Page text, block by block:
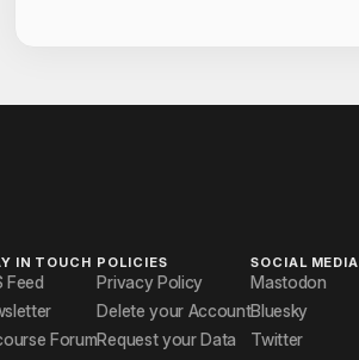
IN TOUCH
Feed
Forum
POLICIES
Privacy Policy
Delete your Account
Request your Data
SOCIAL MEDIA
Mastodon
Bluesky
Twitter